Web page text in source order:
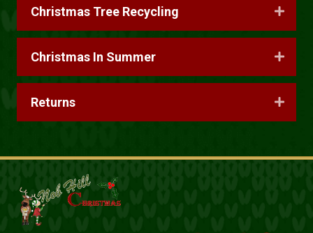
Christmas Tree Recycling
Christmas In Summer
Returns